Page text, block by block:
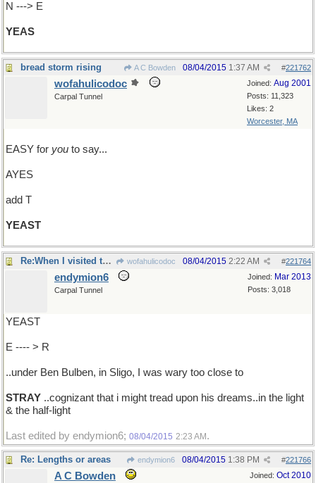
N ---> E
YEAS
bread storm rising A C Bowden #221762
08/04/2015 1:37 AM
Joined: Aug 2001
Posts: 11,323
Likes: 2
Worcester, MA
wofahulicodoc
Carpal Tunnel
EASY for you to say...
AYES
add T
YEAST
Re:When I visited the grave of YEATS.. wofahulicodoc #221764
08/04/2015 2:22 AM
Joined: Mar 2013
Posts: 3,018
endymion6
Carpal Tunnel
YEAST
E ---- > R
..under Ben Bulben, in Sligo, I was wary too close to
STRAY ..cognizant that i might tread upon his dreams..in the light
& the half-light
Last edited by endymion6; 08/04/2015 2:23 AM .
Re: Lengths or areas endymion6 #221766
08/04/2015 1:38 PM
Joined: Oct 2010
A C Bowden